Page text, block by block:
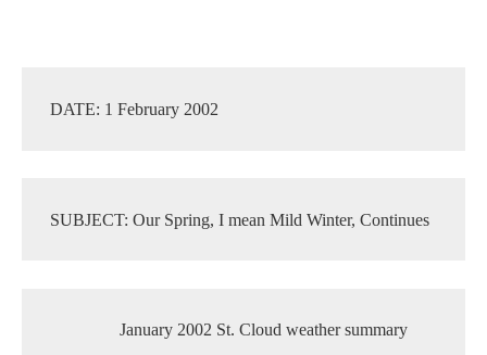
Faculty & Staff Alumni & Friends
DATE: 1 February 2002
SUBJECT: Our Spring, I mean Mild Winter, Continues
January 2002 St. Cloud weather summary